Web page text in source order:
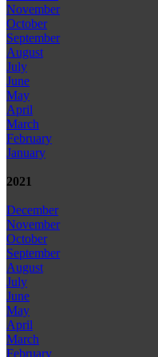
November
October
September
August
July
June
May
April
March
February
January
2021
December
November
October
September
August
July
June
May
April
March
February